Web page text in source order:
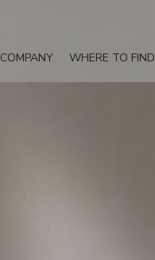
COMPANY WHERE TO FIND